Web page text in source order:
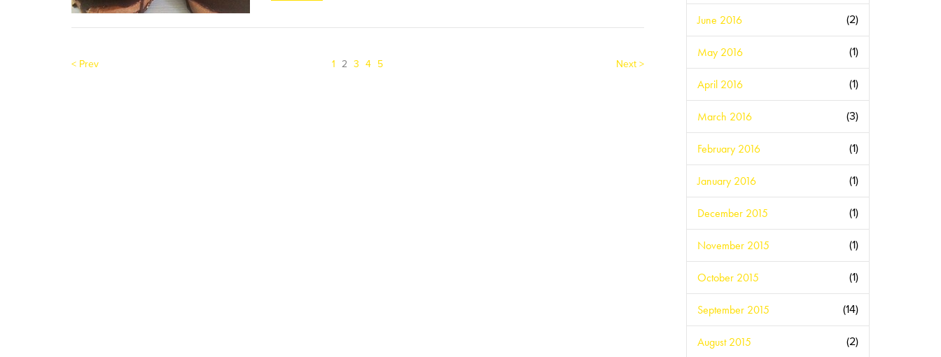
< Prev 1 2 (current)
3 4 5 Next >
June 2016 (2)
May 2016 (1)
April 2016 (1)
March 2016 (3)
February 2016 (1)
January 2016 (1)
December 2015 (1)
November 2015 (1)
October 2015 (1)
September 2015 (14)
August 2015 (2)